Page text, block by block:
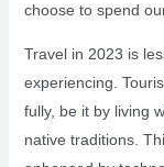
choose to spend
Travel in 2023 is
experiencing.
fully, be it by living
native traditions.